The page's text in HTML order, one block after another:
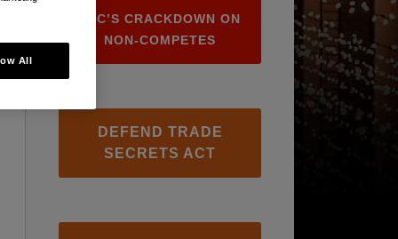
FTC’S CRACKDOWN ON
NON-COMPETES
DEFEND TRADE
SECRETS ACT
All